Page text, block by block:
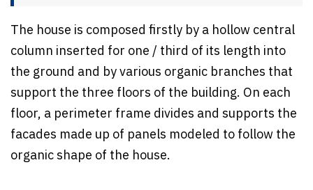
The house is composed firstly by a hollow central
column inserted for one / third of its length into
the ground and by various organic branches that
support the three floors of the building. On each
floor, a perimeter frame divides and supports the
facades made up of panels modeled to follow the
organic shape of the house.